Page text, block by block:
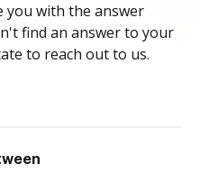
you with the answer
find an answer to your
to reach out to us.